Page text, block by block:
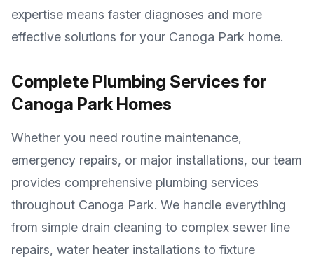
expertise means faster diagnoses and more
effective solutions for your Canoga Park home.
Complete Plumbing Services for
Canoga Park Homes
Whether you need routine maintenance,
emergency repairs, or major installations, our team
provides comprehensive plumbing services
throughout Canoga Park. We handle everything
from simple drain cleaning to complex sewer line
repairs, water heater installations to fixture